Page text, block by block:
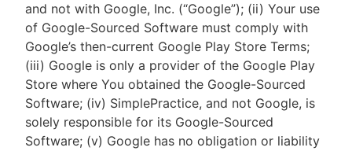
and not with Google, Inc. (“Google”); (ii) Your use
of Google-Sourced Software must comply with
Google’s then-current Google Play Store Terms;
(iii) Google is only a provider of the Google Play
Store where You obtained the Google-Sourced
Software; (iv) SimplePractice, and not Google, is
solely responsible for its Google-Sourced
Software; (v) Google has no obligation or liability